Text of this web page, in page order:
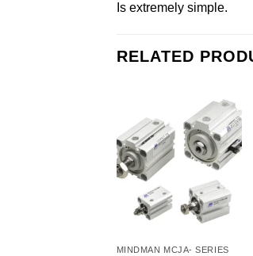
Is extremely simple.
RELATED
MINDMAN MCJA- SERIES